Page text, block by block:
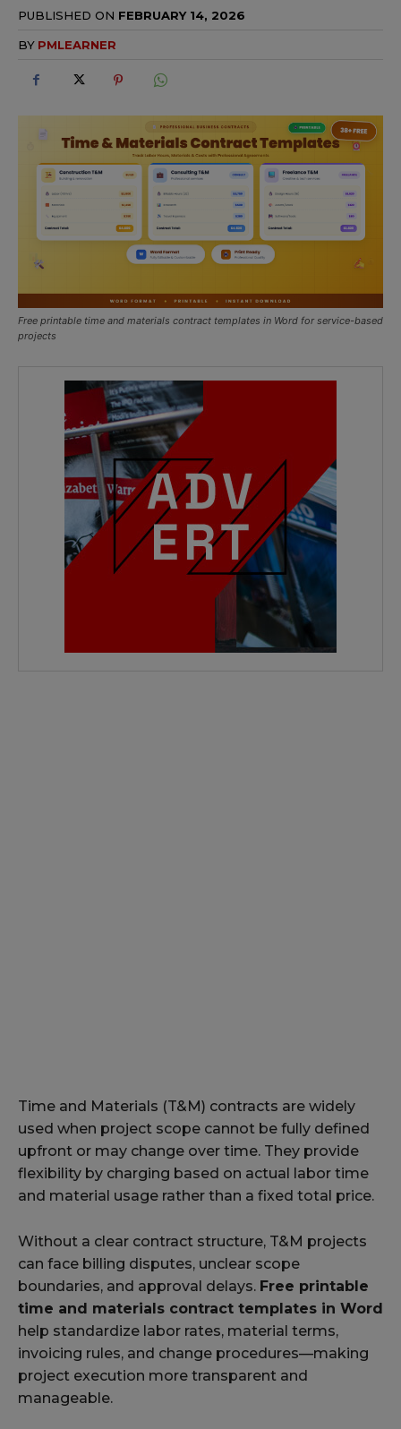
PUBLISHED ON FEBRUARY 14, 2026
BY PMLEARNER
Free printable time and materials contract templates in Word for service-based
projects
Time and Materials (T&M) contracts are widely
used when project scope cannot be fully defined
upfront or may change over time. They provide
flexibility by charging based on actual labor time
and material usage rather than a fixed total price.
Without a clear contract structure, T&M projects
can face billing disputes, unclear scope
boundaries, and approval delays. Free printable
time and materials contract templates in Word
help standardize labor rates, material terms,
invoicing rules, and change procedures—making
project execution more transparent and
manageable.